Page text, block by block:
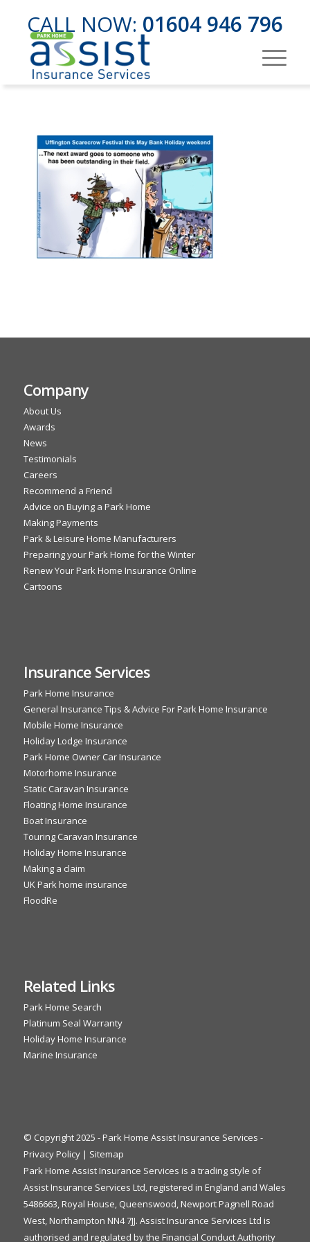
CALL NOW: 01604 946 796
Company
About Us
Awards
News
Testimonials
Careers
Recommend a Friend
Advice on Buying a Park Home
Making Payments
Park & Leisure Home Manufacturers
Preparing your Park Home for the Winter
Renew Your Park Home Insurance Online
Cartoons
Insurance Services
Park Home Insurance
General Insurance Tips & Advice For Park Home Insurance
Mobile Home Insurance
Holiday Lodge Insurance
Park Home Owner Car Insurance
Motorhome Insurance
Static Caravan Insurance
Floating Home Insurance
Boat Insurance
Touring Caravan Insurance
Holiday Home Insurance
Making a claim
UK Park home insurance
FloodRe
Related Links
Park Home Search
Platinum Seal Warranty
Holiday Home Insurance
Marine Insurance
© Copyright 2025 - Park Home Assist Insurance Services -
Privacy Policy| Sitemap
Park Home Assist Insurance Services is a trading style of
Assist Insurance Services Ltd, registered in England and Wales
5486663, Royal House, Queenswood, Newport Pagnell Road
West, Northampton NN4 7JJ. Assist Insurance Services Ltd is
authorised and regulated by the Financial Conduct Authority